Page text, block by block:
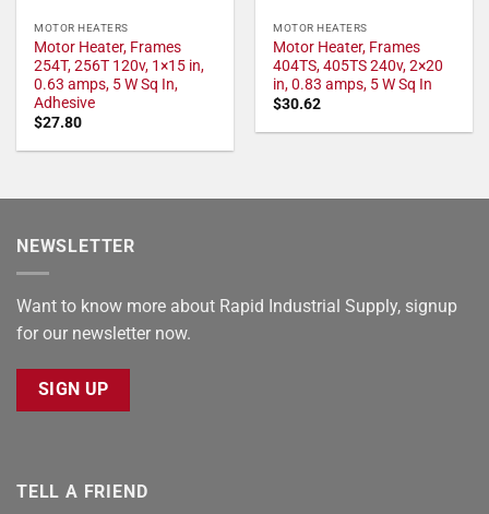
MOTOR HEATERS
Motor Heater, Frames
254T, 256T 120v, 1×15 in,
0.63 amps, 5 W Sq In,
Adhesive
$27.80
MOTOR HEATERS
Motor Heater, Frames
404TS, 405TS 240v, 2×20
in, 0.83 amps, 5 W Sq In
$30.62
NEWSLETTER
Want to know more about Rapid Industrial Supply, signup
for our newsletter now.
SIGN UP
TELL A FRIEND